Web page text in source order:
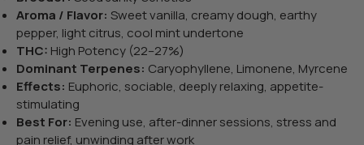
Aroma / Flavor: Sweet vanilla, creamy dough, earthy
pepper, light citrus, cool mint undertone
THC: High Potency (22–27%)
Dominant Terpenes: Caryophyllene, Limonene, Myrcene
Effects: Euphoric, sociable, deeply relaxing, appetite-
stimulating
Best For: Evening use, after-dinner sessions, stress and
pain relief, unwinding after work